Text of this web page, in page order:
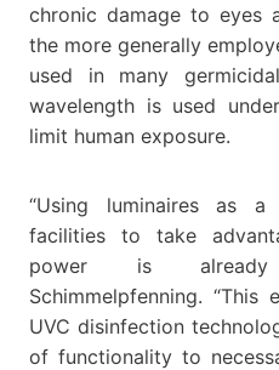
chronic damage to eyes
the more generally
used in many
wavelength is used
limit human exposure.
“Using luminaires as
facilities to take
power is already
Schimmelpfenning.
UVC disinfection
of functionality to